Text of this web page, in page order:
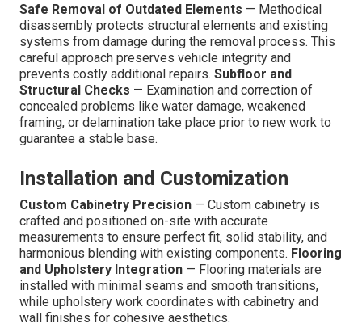
Safe Removal of Outdated Elements — Methodical
disassembly protects structural elements and existing
systems from damage during the removal process. This
careful approach preserves vehicle integrity and
prevents costly additional repairs. Subfloor and
Structural Checks — Examination and correction of
concealed problems like water damage, weakened
framing, or delamination take place prior to new work to
guarantee a stable base.
Installation and Customization
Custom Cabinetry Precision — Custom cabinetry is
crafted and positioned on-site with accurate
measurements to ensure perfect fit, solid stability, and
harmonious blending with existing components. Flooring
and Upholstery Integration — Flooring materials are
installed with minimal seams and smooth transitions,
while upholstery work coordinates with cabinetry and
wall finishes for cohesive aesthetics.